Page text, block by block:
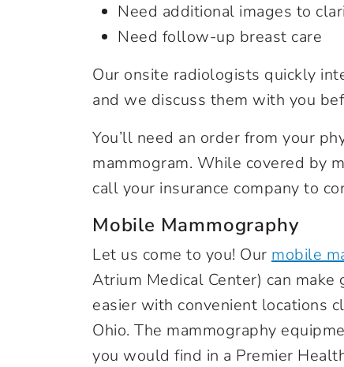
Need additional images to
Need follow-up breast care
Our onsite radiologists quickly
and we discuss them with you
You’ll need an order from your
mammogram. While covered by
call your insurance company to
Mobile Mammography
Let us come to you! Our mobile
Atrium Medical Center) can
easier with convenient locations
Ohio. The mammography
you would find in a Premier